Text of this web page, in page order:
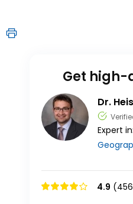
Get
Dr.
Expert in:
4.9